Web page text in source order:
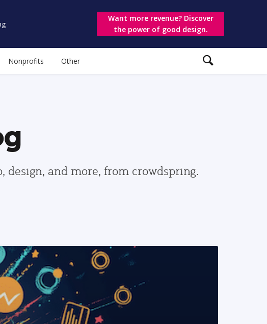
Want more revenue? Discover
the power of good design.
Nonprofits Other
and more, from crowdspring.